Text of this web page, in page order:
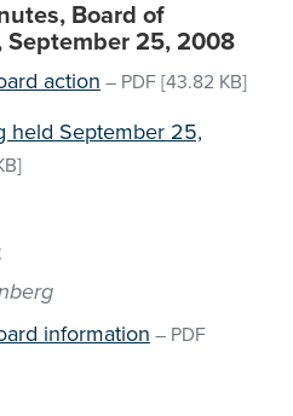
Board of
September 25, 2008
action – PDF [43.82 KB]
held September 25,
information – PDF